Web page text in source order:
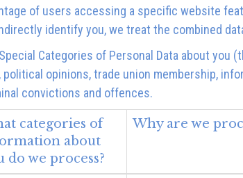
of users accessing a specific website
identify you, we treat the combined
Categories of Personal Data about
political opinions, trade union membership,
convictions and offences.
categories of
about
do we process?
Why are we